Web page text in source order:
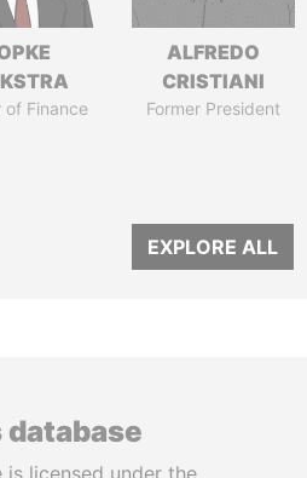
of Finance
ALFREDO
CRISTIANI
Former President
EXPLORE ALL
is licensed under the